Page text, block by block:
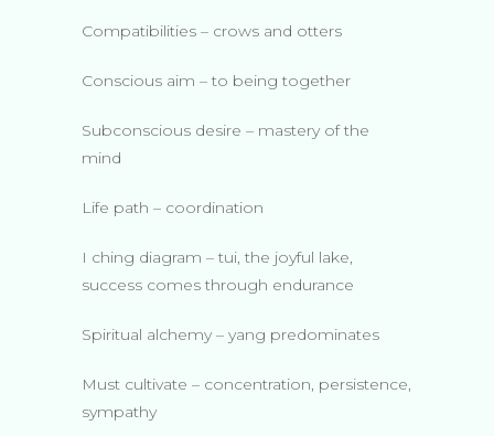
Compatibilities – crows and otters
Conscious aim – to being together
Subconscious desire – mastery of the
mind
Life path – coordination
I ching diagram – tui, the joyful lake,
success comes through endurance
Spiritual alchemy – yang predominates
Must cultivate – concentration, persistence,
sympathy